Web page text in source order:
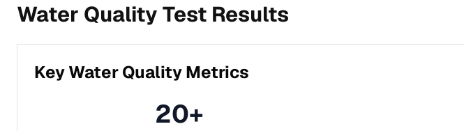
Water Quality Test Results
Key Water Quality Metrics
20+